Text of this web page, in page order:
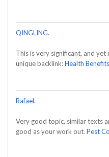
QINGLING.
This is very significant, and
unique backlink:Health Benefits
Rafael.
Very good topic, similar texts
good as your work out. Pest